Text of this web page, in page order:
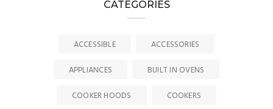
CATEGORIES
ACCESSIBLE
ACCESSORIES
APPLIANCES
BUILT IN OVENS
COOKER HOODS
COOKERS